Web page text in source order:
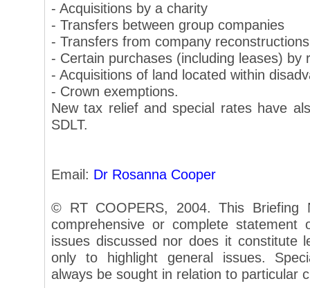
- Acquisitions by a charity
- Transfers between group companies
- Transfers from company reconstructions
- Certain purchases (including leases) by
- Acquisitions of land located within
- Crown exemptions.
New tax relief and special rates have
SDLT.
Email: Dr Rosanna Cooper
© RT COOPERS, 2004. This Briefing
comprehensive or complete
issues discussed nor does it constitute
only to highlight general issues.
always be sought in relation to particular